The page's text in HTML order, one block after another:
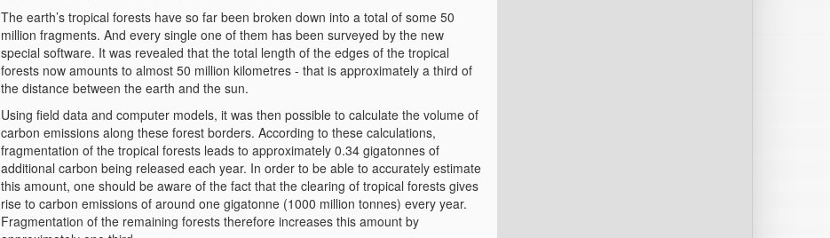
The earth’s tropical forests have so far been broken down into a total of some 50
million fragments. And every single one of them has been surveyed by the new
special software. It was revealed that the total length of the edges of the tropical
forests now amounts to almost 50 million kilometres - that is approximately a third of
the distance between the earth and the sun.
Using field data and computer models, it was then possible to calculate the volume of
carbon emissions along these forest borders. According to these calculations,
fragmentation of the tropical forests leads to approximately 0.34 gigatonnes of
additional carbon being released each year. In order to be able to accurately estimate
this amount, one should be aware of the fact that the clearing of tropical forests gives
rise to carbon emissions of around one gigatonne (1000 million tonnes) every year.
Fragmentation of the remaining forests therefore increases this amount by